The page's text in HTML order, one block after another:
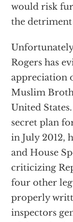
would risk
the detriment
Rogers has
appreciation
Muslim
United
secret plan
in July 2012,
and House
criticizing
four other
properly
inspectors